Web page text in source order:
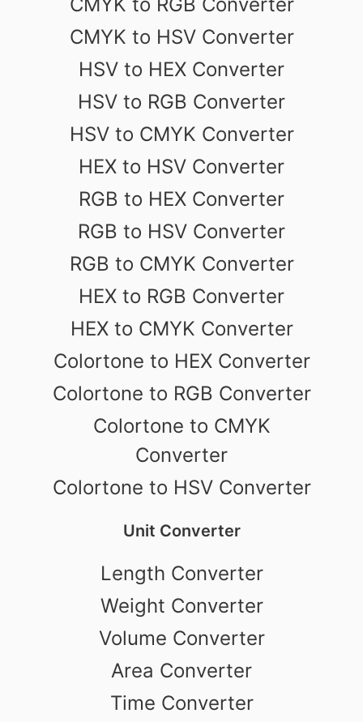
CMYK to HSV Converter
HSV to HEX Converter
HSV to RGB Converter
HSV to CMYK Converter
HEX to HSV Converter
RGB to HEX Converter
RGB to HSV Converter
RGB to CMYK Converter
HEX to RGB Converter
HEX to CMYK Converter
Colortone to HEX Converter
Colortone to RGB Converter
Colortone to CMYK
Converter
Colortone to HSV Converter
Unit Converter
Length Converter
Weight Converter
Volume Converter
Area Converter
Time Converter